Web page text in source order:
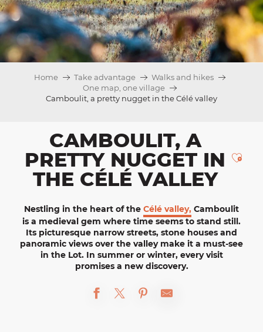
Home Take advantage
Walks and hikes
One map, one village
Camboulit, a pretty nugget in the Célé valley
CAMBOULIT, A
PRETTY NUGGET IN
THE CÉLÉ VALLEY
Nestling in the heart of the Célé valley, Camboulit
is a medieval gem where time seems to stand still.
Its picturesque narrow streets, stone houses and
panoramic views over the valley make it a must-see
in the Lot. In summer or winter, every visit
promises a new discovery.